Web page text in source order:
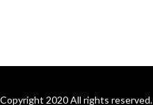
Copyright 2020 All rights reserved.